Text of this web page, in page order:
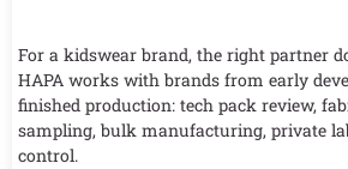
For a kidswear brand, the right partner
HAPA works with brands from early
finished production: tech pack review,
sampling, bulk manufacturing, private
control.